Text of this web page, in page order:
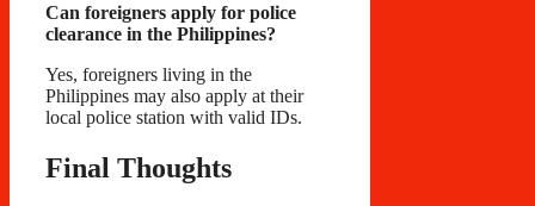
Can foreigners apply for police
clearance in the Philippines?
Yes, foreigners living in the
Philippines may also apply at their
local police station with valid IDs.
Final Thoughts